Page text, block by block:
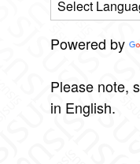
Powered by
Please note,
in English.